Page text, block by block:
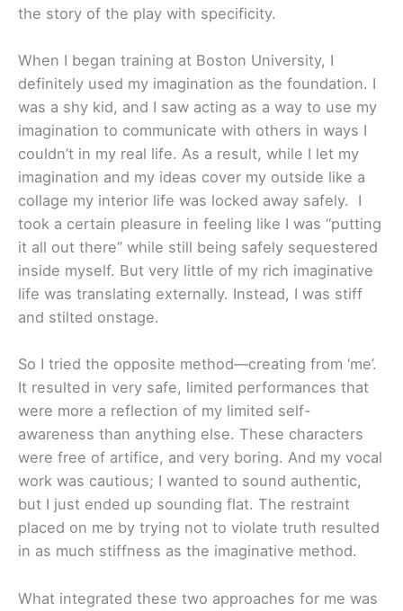
the story of the play with specificity.
When I began training at Boston University, I
definitely used my imagination as the foundation. I
was a shy kid, and I saw acting as a way to use my
imagination to communicate with others in ways I
couldn’t in my real life. As a result, while I let my
imagination and my ideas cover my outside like a
collage my interior life was locked away safely. I
took a certain pleasure in feeling like I was “putting
it all out there” while still being safely sequestered
inside myself. But very little of my rich imaginative
life was translating externally. Instead, I was stiff
and stilted onstage.
So I tried the opposite method—creating from ‘me’.
It resulted in very safe, limited performances that
were more a reflection of my limited self-
awareness than anything else. These characters
were free of artifice, and very boring. And my vocal
work was cautious; I wanted to sound authentic,
but I just ended up sounding flat. The restraint
placed on me by trying not to violate truth resulted
in as much stiffness as the imaginative method.
What integrated these two approaches for me was